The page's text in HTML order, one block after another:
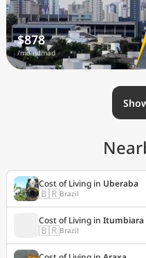
$878
/mo nomad
Cost of Living in Uberaba
🇧🇷Brazil
Cost of Living in Itumbiara
🇧🇷Brazil